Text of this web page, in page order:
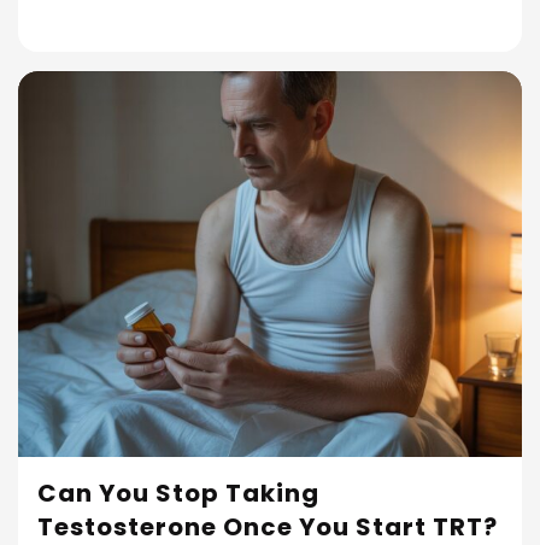
Can You Stop Taking
Testosterone Once You Start TRT?
Read More